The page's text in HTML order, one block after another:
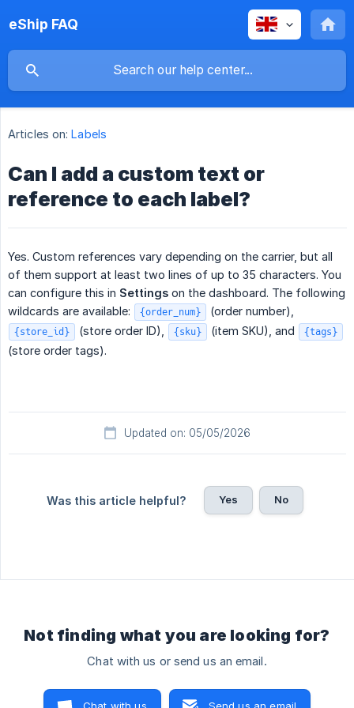
eShip FAQ
Articles on: Labels
Can I add a custom text or
reference to each label?
Yes. Custom references vary depending on the carrier, but all
of them support at least two lines of up to 35 characters. You
can configure this in Settings on the dashboard. The following
wildcards are available:
{order_num} (order number),
{store_id} (store order ID), {sku} (item SKU), and {tags}
(store order tags).
Updated on: 05/05/2026
Was this article helpful? Yes No
Not finding what you are looking for?
Chat with us or send us an email.